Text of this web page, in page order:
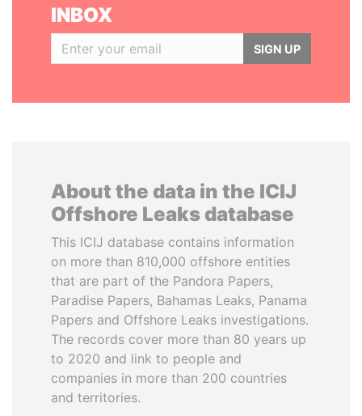
INBOX
SIGN UP
About the data in the ICIJ
Offshore Leaks database
This ICIJ database contains information
on more than 810,000 offshore entities
that are part of the Pandora Papers,
Paradise Papers, Bahamas Leaks, Panama
Papers and Offshore Leaks investigations.
The records cover more than 80 years up
to 2020 and link to people and
companies in more than 200 countries
and territories.